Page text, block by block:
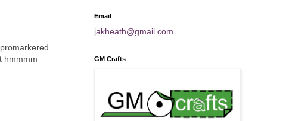
hmmmm
Email
jakheath@gmail.com
GM Crafts